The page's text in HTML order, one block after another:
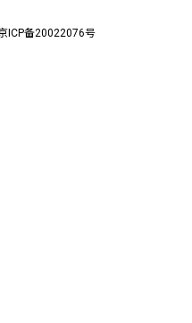
ICP备20022076号